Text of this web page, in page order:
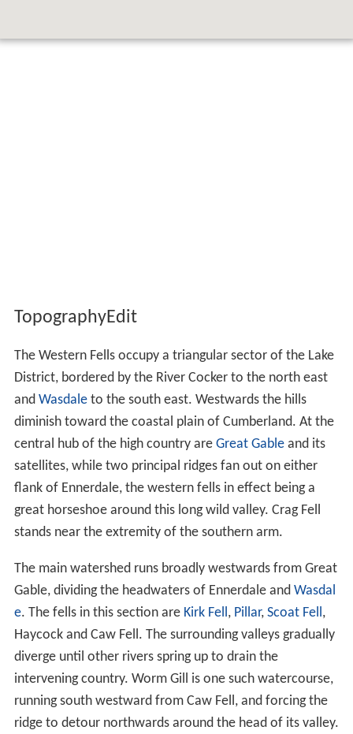
TopographyEdit
The Western Fells occupy a triangular sector of the Lake
District, bordered by the River Cocker to the north east
and Wasdaleto the south east. Westwards the hills
diminish toward the coastal plain of Cumberland. At the
central hub of the high country are Great Gableand its
satellites, while two principal ridges fan out on either
flank of Ennerdale, the western fells in effect being a
great horseshoe around this long wild valley. Crag Fell
stands near the extremity of the southern arm.
The main watershed runs broadly westwards from Great
Gable, dividing the headwaters of Ennerdale and Wasdal
e. The fells in this section are Kirk Fell , Pillar, Scoat Fell ,
Haycock and Caw Fell. The surrounding valleys gradually
diverge until other rivers spring up to drain the
intervening country. Worm Gill is one such watercourse,
running south westward from Caw Fell, and forcing the
ridge to detour northwards around the head of its valley.